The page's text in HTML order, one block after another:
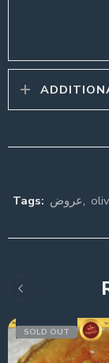
Tags: عروض,
SOLD OUT